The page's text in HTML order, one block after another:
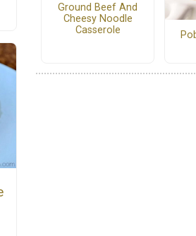
Ground Beef And
Cheesy Noodle
Casserole